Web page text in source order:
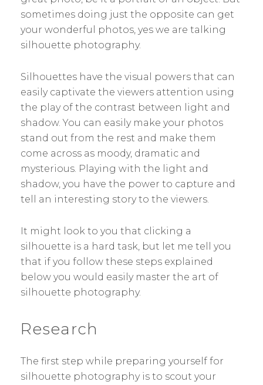
sometimes doing just the opposite can get
your wonderful photos, yes we are talking
silhouette photography.
Silhouettes have the visual powers that can
easily captivate the viewers attention using
the play of the contrast between light and
shadow. You can easily make your photos
stand out from the rest and make them
come across as moody, dramatic and
mysterious. Playing with the light and
shadow, you have the power to capture and
tell an interesting story to the viewers.
It might look to you that clicking a
silhouette is a hard task, but let me tell you
that if you follow these steps explained
below you would easily master the art of
silhouette photography.
Research
The first step while preparing yourself for
silhouette photography is to scout your